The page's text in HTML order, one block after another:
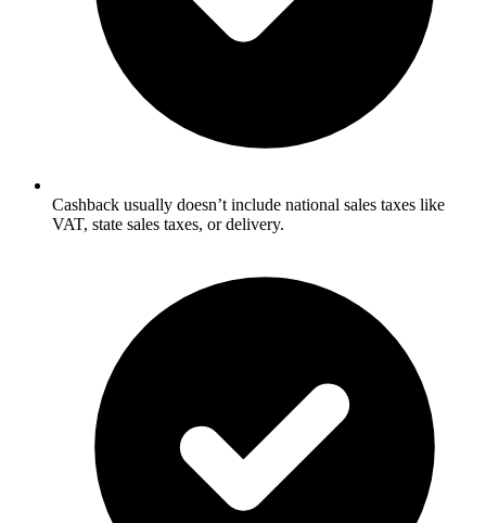
Cashback usually doesn’t include national sales taxes like
VAT, state sales taxes, or delivery.